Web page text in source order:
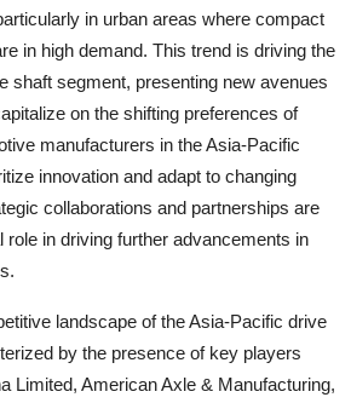
in urban areas where compact
in high demand. This trend is driving the
shaft segment, presenting new avenues
on the shifting preferences of
manufacturers in the Asia-Pacific
innovation and adapt to changing
collaborations and partnerships are
role in driving further advancements in
landscape of the Asia-Pacific drive
by the presence of key players
Limited, American Axle & Manufacturing,